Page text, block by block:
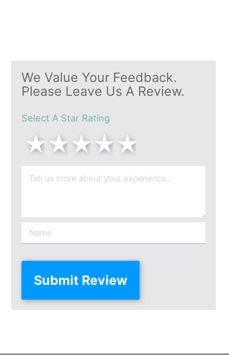
We Value Your Feedback.
Please Leave Us A Review.
Select A Star Rating